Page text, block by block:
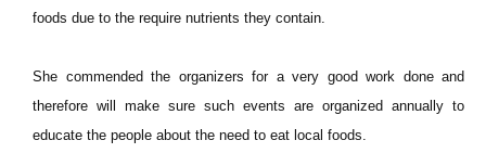
foods due to the require nutrients they contain.
She commended the organizers for a very good work done and
therefore will make sure such events are organized annually to
educate the people about the need to eat local foods.